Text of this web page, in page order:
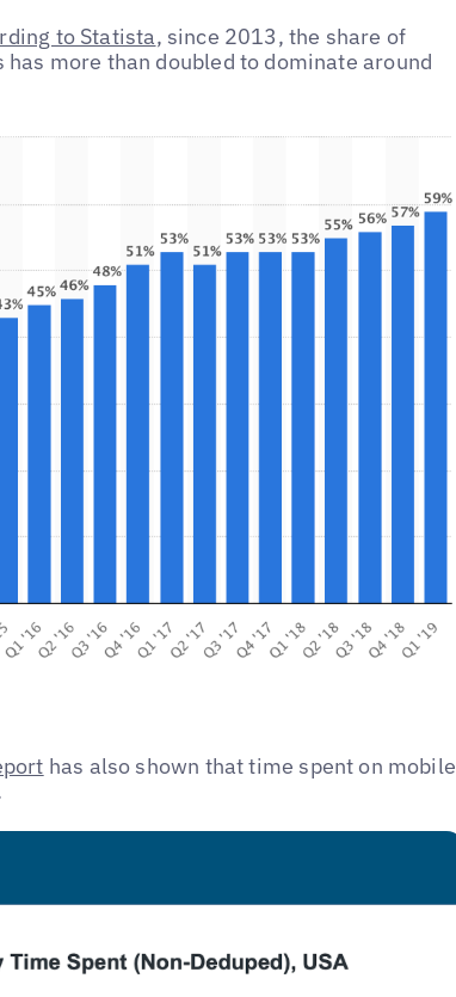
to Statista, since 2013, the share of
more than doubled to dominate around
has also shown that time spent on mobile